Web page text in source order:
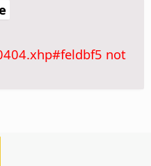
not